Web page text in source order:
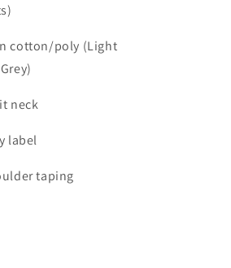
cotton/poly (Light
neck
label
taping